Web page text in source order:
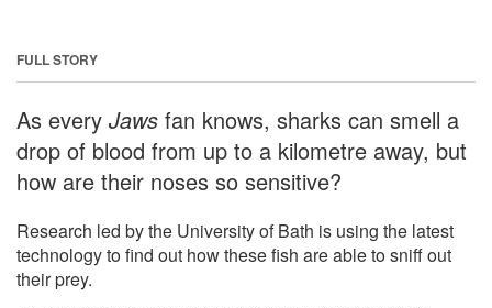
FULL STORY
As every Jaws fan knows, sharks can smell a
drop of blood from up to a kilometre away, but
how are their noses so sensitive?
Research led by the University of Bath is using the latest
technology to find out how these fish are able to sniff out
their prey.